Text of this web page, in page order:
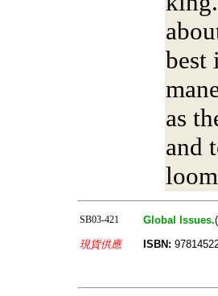
best
as
and
SB03-421 Global Issues.
現貨供應
ISBN: